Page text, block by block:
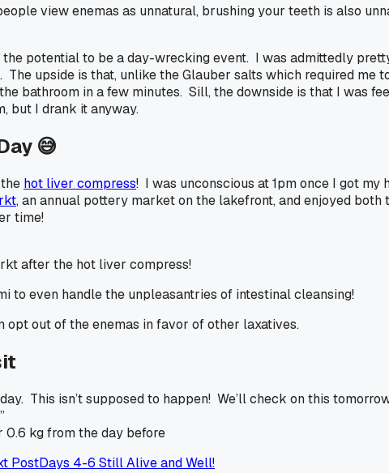
view enemas as unnatural, brushing your teeth is also
the potential to be a day-wrecking event. I was admittedly
upside is that, unlike the Glauber salts which required me
bathroom in a few minutes. Sill, the downside is that I was
but I drank it anyway.
😅
hot liver compress! I was unconscious at 1pm once I got
, an annual pottery market on the lakefront, and enjoyed
time!
after the hot liver compress!
to even handle the unpleasantries of intestinal cleansing!
opt out of the enemas in favor of other laxatives.
This isn’t supposed to happen! We’ll check on this
0.6 kg from the day before
PostDays 4-6 Still Alive and Well!